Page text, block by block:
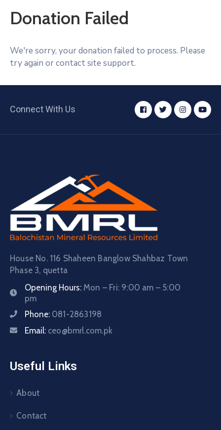
Donation Failed
We're sorry, your donation failed to process. Please
try again or contact site support.
Connect With Us
House No. 116 Shaheen Banglow Shahbaz Town
Phase 3, quetta
Opening Hours: Mon – Fri: 9:00 am – 5:00
pm
Phone: 081-2863198
Email: ceo@bmrl.com.pk
Useful Links
About
Contact